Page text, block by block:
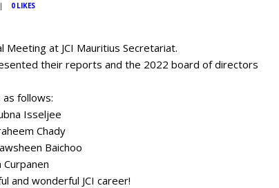
0 LIKES
Meeting at JCI Mauritius Secretariat.
their reports and the 2022 board of directors
as follows:
Isseljee
Chady
Baichoo
and wonderful JCI career!